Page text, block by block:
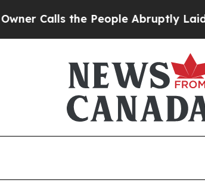
the People Abruptly Laid off